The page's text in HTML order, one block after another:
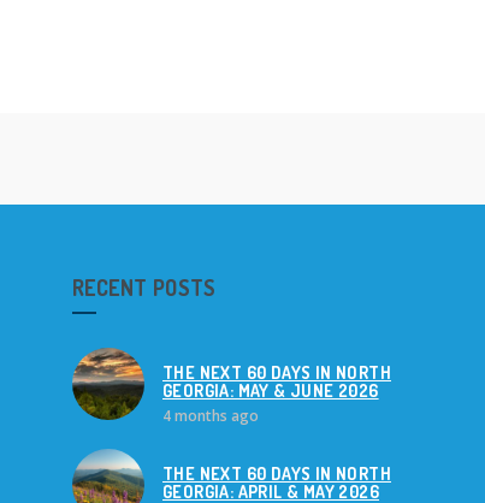
RECENT POSTS
THE NEXT 60 DAYS IN NORTH
GEORGIA: MAY & JUNE 2026
4 months ago
THE NEXT 60 DAYS IN NORTH
GEORGIA: APRIL & MAY 2026